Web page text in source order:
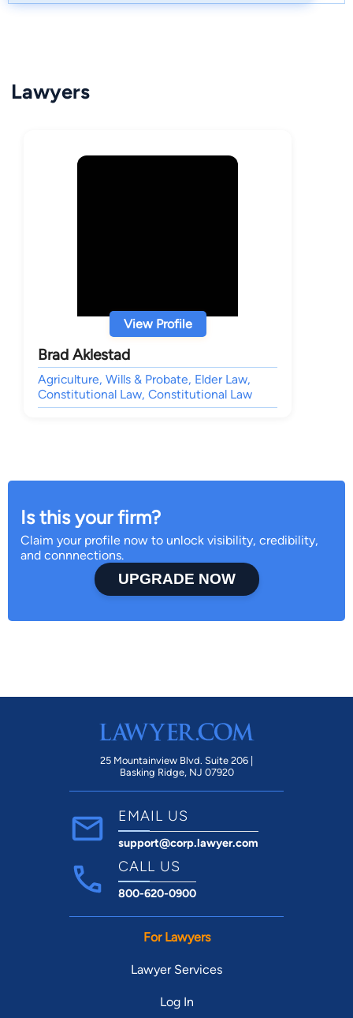
Lawyers
View Profile
Brad Aklestad
Agriculture, Wills & Probate, Elder Law,
Constitutional Law, Constitutional Law
Is this your firm?
Claim your profile now to unlock visibility, credibility,
and connnections.
UPGRADE NOW
25 Mountainview Blvd. Suite 206 |
Basking Ridge, NJ 07920
EMAIL US
support@corp.lawyer.com
CALL US
800-620-0900
For Lawyers
Lawyer Services
Log In